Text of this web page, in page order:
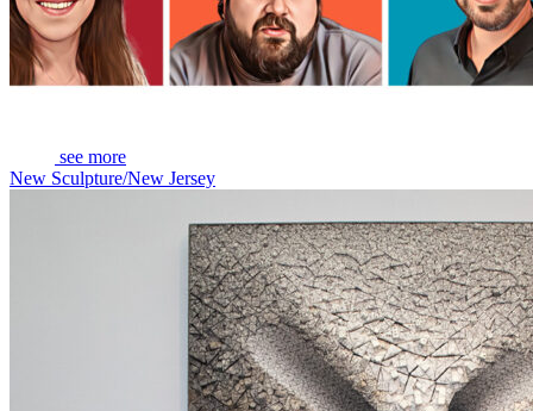
see more
New Sculpture/New Jersey